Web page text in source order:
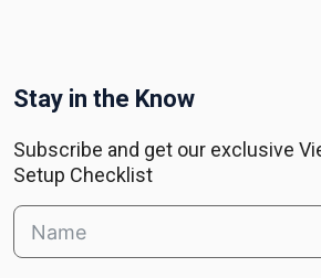
Stay in the Know
Subscribe and get our exclusive
Setup Checklist